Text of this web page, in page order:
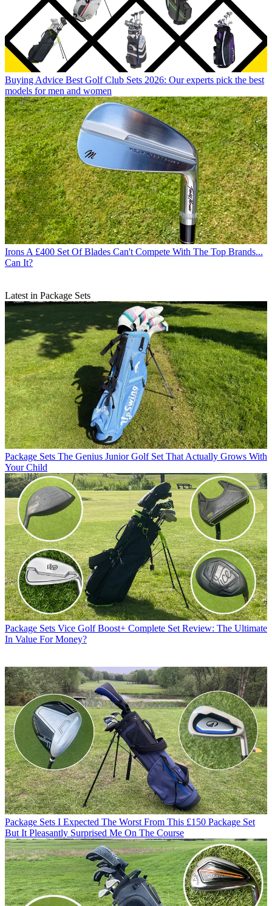
Buying Advice Best Golf Club Sets 2026: Our experts pick the best
models for men and women
Irons A £400 Set Of Blades Can't Compete With The Top Brands...
Can It?
Latest in Package Sets
Package Sets The Genius Junior Golf Set That Actually Grows With
Your Child
Package Sets Vice Golf Boost+ Complete Set Review: The Ultimate
In Value For Money?
Package Sets I Expected The Worst From This £150 Package Set
But It Pleasantly Surprised Me On The Course